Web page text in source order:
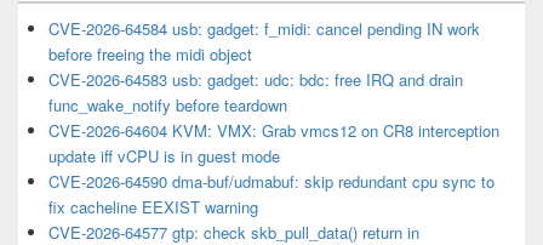
CVE-2026-64584 usb: gadget: f_midi: cancel pending IN work
before freeing the midi object
CVE-2026-64583 usb: gadget: udc: bdc: free IRQ and drain
func_wake_notify before teardown
CVE-2026-64604 KVM: VMX: Grab vmcs12 on CR8 interception
update iff vCPU is in guest mode
CVE-2026-64590 dma-buf/udmabuf: skip redundant cpu sync to
fix cacheline EEXIST warning
CVE-2026-64577 gtp: check skb_pull_data() return in